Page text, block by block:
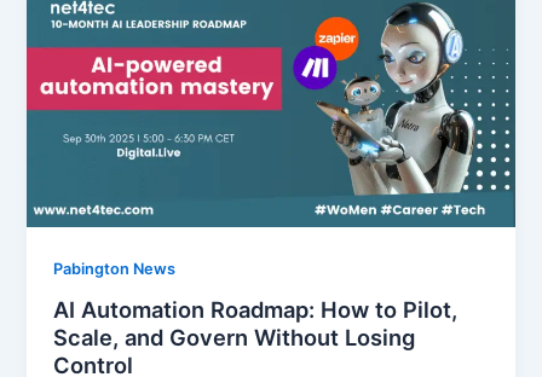
Pabington News
AI Automation Roadmap: How to Pilot,
Scale, and Govern Without Losing
Control